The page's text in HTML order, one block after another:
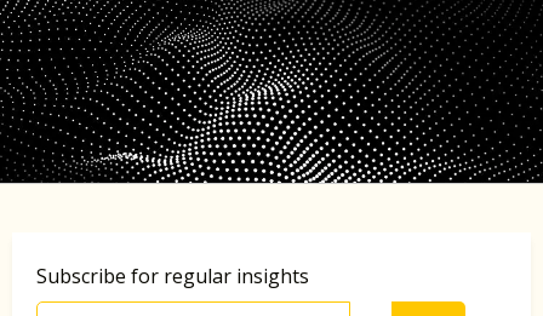
Subscribe for regular insights